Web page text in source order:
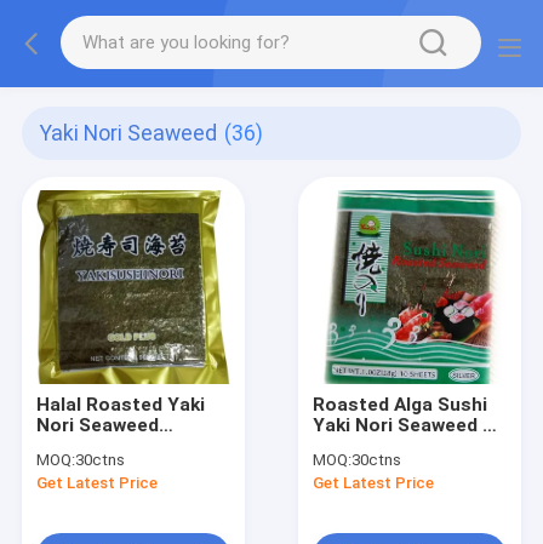
Yaki Nori Seaweed (36)
Halal Roasted Yaki
Nori Seaweed
MOQ:30ctns
Get Latest Price
Roasted Alga Sushi
Yaki Nori Seaweed 10
MOQ:30ctns
Get Latest Price